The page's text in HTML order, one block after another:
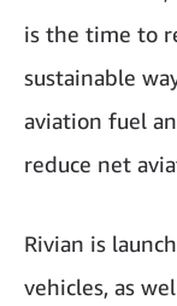
is the time to
sustainable
aviation fuel
reduce net
Rivian is
vehicles, as